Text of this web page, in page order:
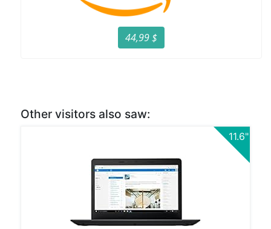
44,99 $
Other visitors also saw:
11.6"